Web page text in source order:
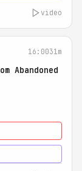
video
16:0031m
Abandoned